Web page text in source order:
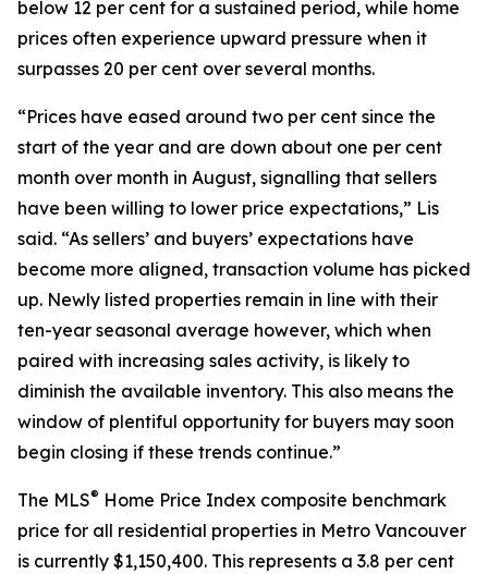
below 12 per cent for a sustained period, while home
prices often experience upward pressure when it
surpasses 20 per cent over several months.
“Prices have eased around two per cent since the
start of the year and are down about one per cent
month over month in August, signalling that sellers
have been willing to lower price expectations,” Lis
said. “As sellers’ and buyers’ expectations have
become more aligned, transaction volume has picked
up. Newly listed properties remain in line with their
ten-year seasonal average however, which when
paired with increasing sales activity, is likely to
diminish the available inventory. This also means the
window of plentiful opportunity for buyers may soon
begin closing if these trends continue.”
The MLS® Home Price Index composite benchmark
price for all residential properties in Metro Vancouver
is currently $1,150,400. This represents a 3.8 per cent